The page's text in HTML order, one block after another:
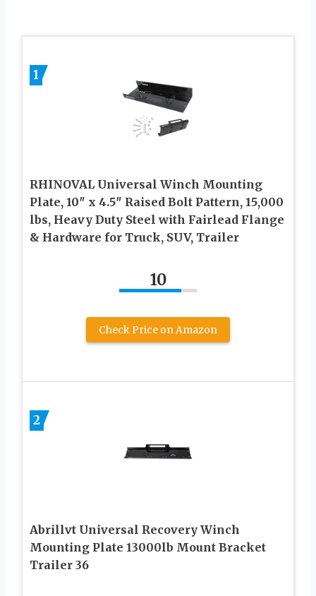
1
RHINOVAL Universal Winch Mounting
Plate, 10″ x 4.5″ Raised Bolt Pattern, 15,000
lbs, Heavy Duty Steel with Fairlead Flange
& Hardware for Truck, SUV, Trailer
10
Check Price on Amazon
2
Abrillvt Universal Recovery Winch
Mounting Plate 13000lb Mount Bracket
Trailer 36